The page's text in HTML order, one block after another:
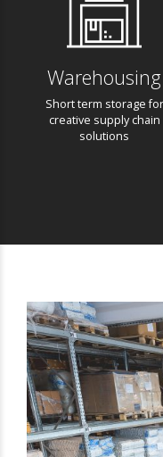
Warehousing
Short term storage for
creative supply chain